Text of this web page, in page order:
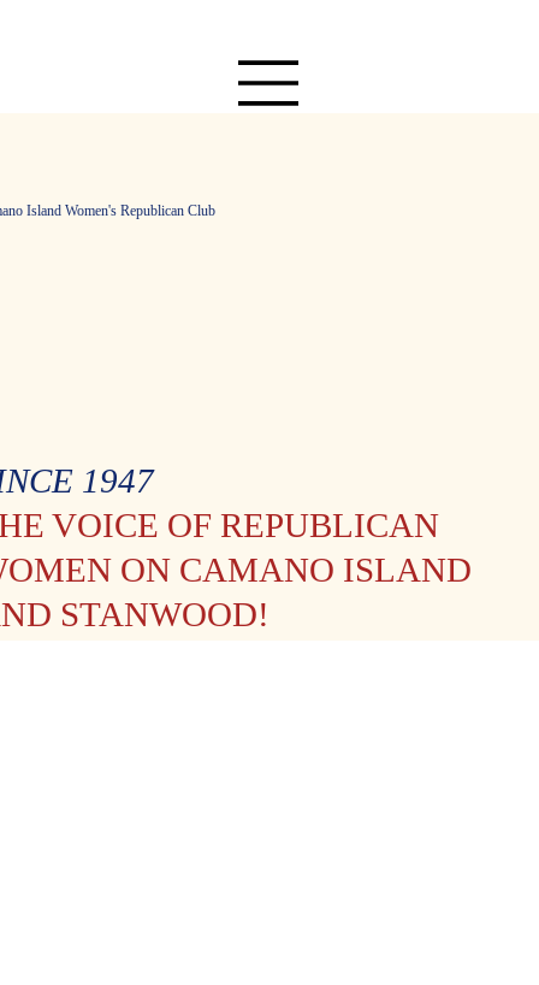
Island Women's Republican Club
1947
VOICE OF REPUBLICAN
ON CAMANO ISLAND
STANWOOD!